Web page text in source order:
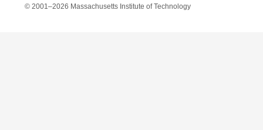
© 2001–2026 Massachusetts Institute of Technology